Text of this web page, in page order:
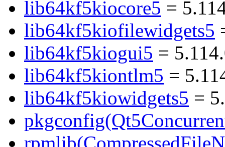
lib64kf5kiocore5 =
lib64kf5kiofilewidgets5
lib64kf5kiogui5 =
lib64kf5kiontlm5 =
lib64kf5kiowidgets5 =